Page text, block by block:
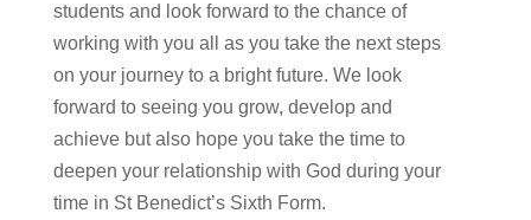
students and look forward to the chance of
working with you all as you take the next steps
on your journey to a bright future. We look
forward to seeing you grow, developand
achieve but also hope you take the time to
deepen your relationship with God during your
time in St Benedict’s Sixth Form.